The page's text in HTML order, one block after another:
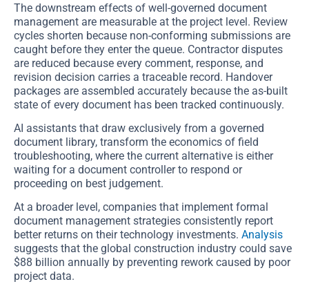
The downstream effects of well-governed document
management are measurable at the project level. Review
cycles shorten because non-conforming submissions are
caught before they enter the queue. Contractor disputes
are reduced because every comment, response, and
revision decision carries a traceable record. Handover
packages are assembled accurately because the as-built
state of every document has been tracked continuously.
AI assistants that draw exclusively from a governed
document library, transform the economics of field
troubleshooting, where the current alternative is either
waiting for a document controller to respond or
proceeding on best judgement.
At a broader level, companies that implement formal
document management strategies consistently report
better returns on their technology investments. Analysis
suggests that the global construction industry could save
$88 billion annually by preventing rework caused by poor
project data.